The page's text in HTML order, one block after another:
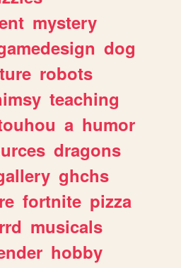
mystery
dog
robots
teaching
a humor
dragons
ghchs
fortnite pizza
musicals
hobby